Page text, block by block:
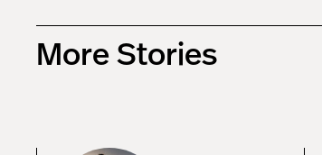
More Stories